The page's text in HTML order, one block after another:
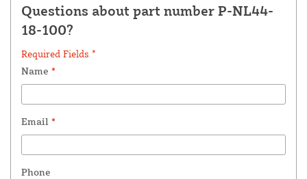
Questions about part number P-NL44-
18-100?
Required Fields *
Name *
Email *
Phone